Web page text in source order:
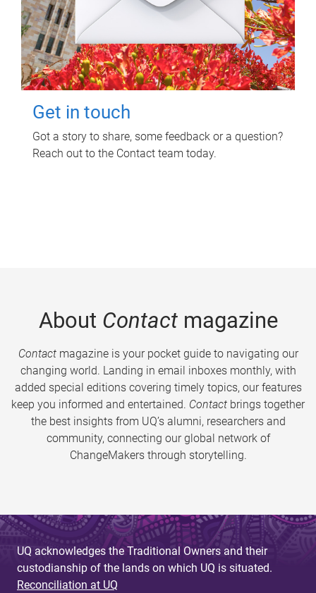
Get in touch
Got a story to share, some feedback or a question?
Reach out to the Contact team today.
About Contactmagazine
Contactmagazine is your pocket guide to navigating our
changing world. Landing in email inboxes monthly, with
added special editions covering timely topics, our features
keep you informed and entertained. Contact brings together
the best insights from UQ’s alumni, researchers and
community, connecting our global network of
ChangeMakers through storytelling.
UQ acknowledges the Traditional Owners and their
custodianship of the lands on which UQ is situated.
Reconciliation at UQ